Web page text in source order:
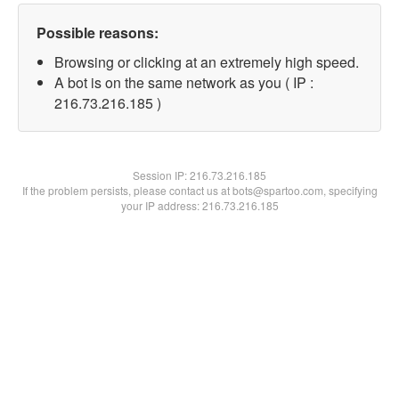
Possible reasons:
Browsing or clicking at an extremely high speed.
A bot is on the same network as you ( IP :
216.73.216.185 )
Session IP:216.73.216.185
If the problem persists, please contact us at bots@spartoo.com, specifying
your IP address: 216.73.216.185